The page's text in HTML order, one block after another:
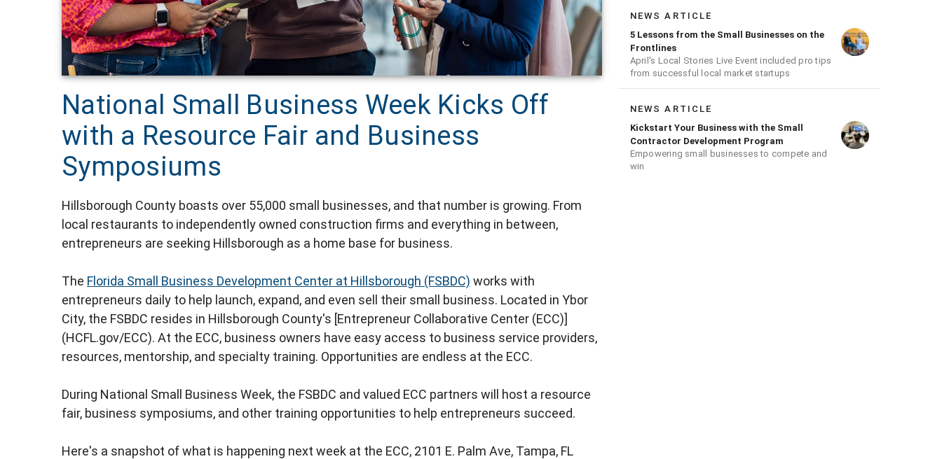
National Small Business Week Kicks Off
with a Resource Fair and Business
Symposiums
Hillsborough County boasts over 55,000 small businesses, and that number is growing. From
local restaurants to independently owned construction firms and everything in between,
entrepreneurs are seeking Hillsborough as a home base for business.
The Florida Small Business Development Center at Hillsborough (FSBDC) works with
entrepreneurs daily to help launch, expand, and even sell their small business. Located in Ybor
City, the FSBDC resides in Hillsborough County's [Entrepreneur Collaborative Center (ECC)]
(HCFL.gov/ECC). At the ECC, business owners have easy access to business service providers,
resources, mentorship, and specialty training. Opportunities are endless at the ECC.
During National Small Business Week, the FSBDC and valued ECC partners will host a resource
fair, business symposiums, and other training opportunities to help entrepreneurs succeed.
Here's a snapshot of what is happening next week at the ECC, 2101 E. Palm Ave, Tampa, FL
NEWS ARTICLE
5 Lessons from the Small Businesses on the
Frontlines
April's Local Stories Live Event included pro tips
from successful local market startups
NEWS ARTICLE
Kickstart Your Business with the Small
Contractor Development Program
Empowering small businesses to compete and
win